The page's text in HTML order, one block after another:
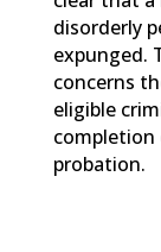
disorderly
expunged.
concerns
eligible
completion
probation.